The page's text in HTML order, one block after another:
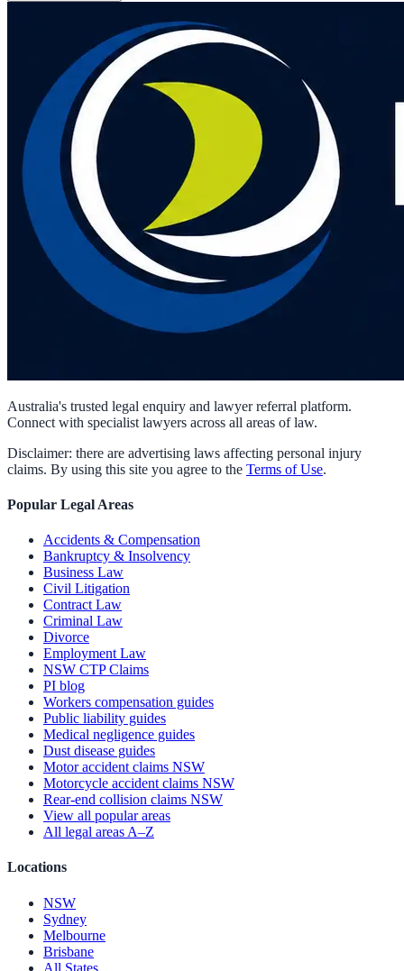
Australia's trusted legal enquiry and lawyer referral platform.
Connect with specialist lawyers across all areas of law.
Disclaimer: there are advertising laws affecting personal injury
claims. By using this site you agree to the Terms of Use.
Popular Legal Areas
Accidents & Compensation
Bankruptcy & Insolvency
Business Law
Civil Litigation
Contract Law
Criminal Law
Divorce
Employment Law
NSW CTP Claims
PI blog
Workers compensation guides
Public liability guides
Medical negligence guides
Dust disease guides
Motor accident claims NSW
Motorcycle accident claims NSW
Rear-end collision claims NSW
View all popular areas
All legal areas A–Z
Locations
NSW
Sydney
Melbourne
Brisbane
All States